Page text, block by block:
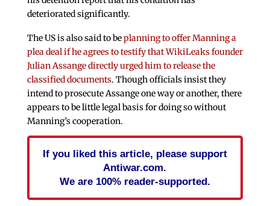
deteriorated significantly.
The US is also said to beplanning to offer Manning a
plea deal if he agrees to testify that WikiLeaks founder
Julian Assange directly urged him to release the
classified documents. Though officials insist they
intend to prosecute Assange one way or another, there
appears to be little legal basis for doing so without
Manning’s cooperation.
If you liked this article, please support
Antiwar.com.
We are 100% reader-supported.